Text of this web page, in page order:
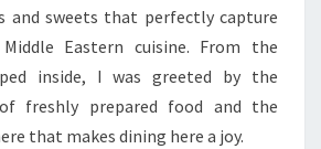
and sweets that perfectly capture
Eastern cuisine. From the
inside, I was greeted by the
freshly prepared food and the
that makes dining here a joy.